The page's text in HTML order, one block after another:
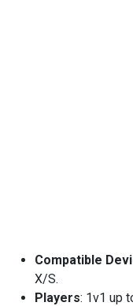
Compatible
X/S.
Players: 1v1 up